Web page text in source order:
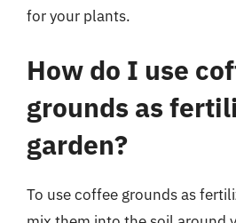
for your plants.
How do I use
grounds as
garden?
To use coffee grounds as